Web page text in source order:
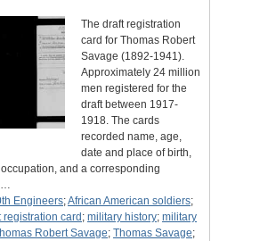
The draft registration
card for Thomas Robert
Savage (1892-1941).
Approximately 24 million
men registered for the
draft between 1917-
1918. The cards
recorded name, age,
date and place of birth,
and a corresponding
Engineers;African American soldiers;
registration card ; military history; military
Robert Savage; Thomas Savage;